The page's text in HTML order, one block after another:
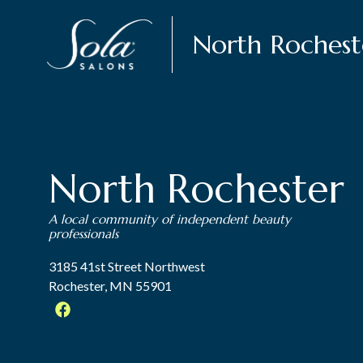
North
North Rochester
A local community of independent beauty
professionals
3185 41st Street Northwest
Rochester, MN 55901